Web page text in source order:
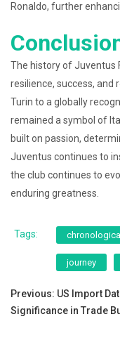
Ronaldo, further
The history of Juventus
resilience, success, and
Turin to a globally
remained a symbol of
built on passion,
Juventus continues to
the club continues to
enduring greatness.
Tags: chronological
journey
Post
navigation
Previous: US Import
Significance in Trade